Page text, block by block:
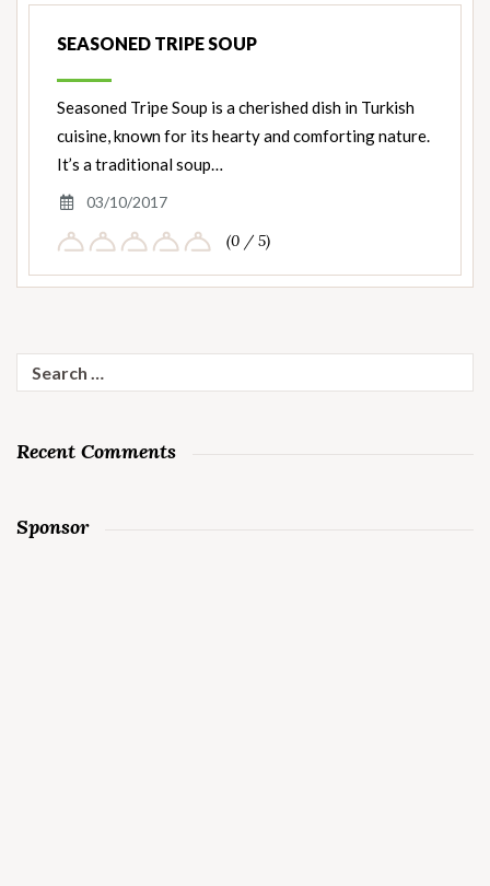
SEASONED TRIPE SOUP
Seasoned Tripe Soup is a cherished dish in Turkish
cuisine, known for its hearty and comforting nature.
It’s a traditional soup…
03/10/2017
(0 / 5)
Search
for:
Recent Comments
Sponsor